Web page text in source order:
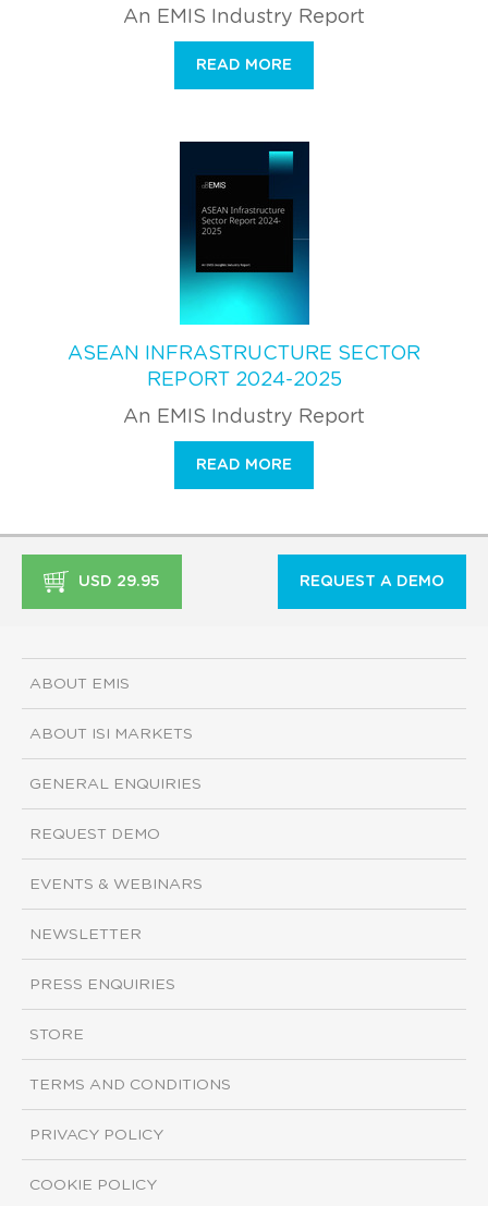
An EMIS Industry Report
READ MORE
ASEAN INFRASTRUCTURE SECTOR
REPORT 2024-2025
An EMIS Industry Report
READ MORE
USD 29.95 REQUEST A DEMO
ABOUT EMIS
ABOUT ISI MARKETS
GENERAL ENQUIRIES
REQUEST DEMO
EVENTS & WEBINARS
NEWSLETTER
PRESS ENQUIRIES
STORE
TERMS AND CONDITIONS
PRIVACY POLICY
COOKIE POLICY